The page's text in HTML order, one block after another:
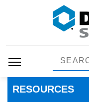
RESOURCES